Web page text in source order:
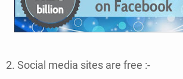
2. Social media sites are free :-